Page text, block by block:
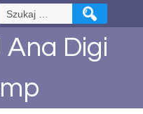
Szukaj:
Ana Digi